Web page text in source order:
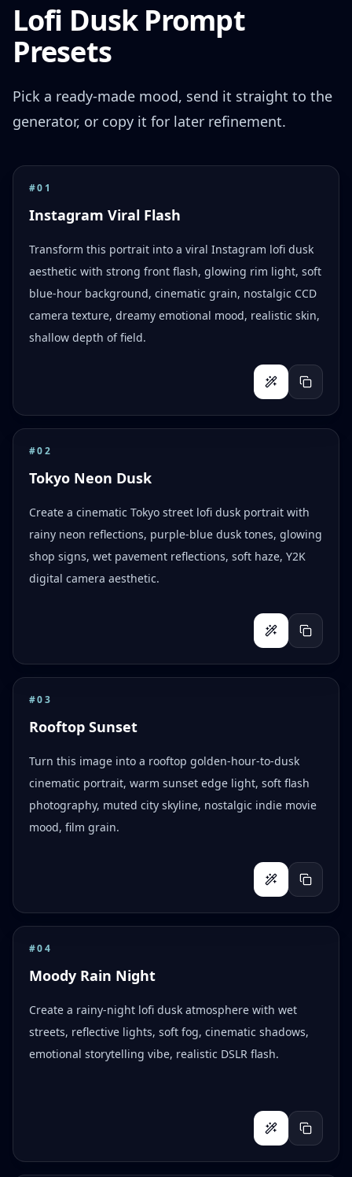
Lofi Dusk Prompt
Presets
Pick a ready-made mood, send it straight to the
generator, or copy it for later refinement.
#01
Instagram Viral Flash
Transform this portrait into a viral Instagram lofi dusk
aesthetic with strong front flash, glowing rim light, soft
blue-hour background, cinematic grain, nostalgic CCD
camera texture, dreamy emotional mood, realistic skin,
shallow depth of field.
#02
Tokyo Neon Dusk
Create a cinematic Tokyo street lofi dusk portrait with
rainy neon reflections, purple-blue dusk tones, glowing
shop signs, wet pavement reflections, soft haze, Y2K
digital camera aesthetic.
#03
Rooftop Sunset
Turn this image into a rooftop golden-hour-to-dusk
cinematic portrait, warm sunset edge light, soft flash
photography, muted city skyline, nostalgic indie movie
mood, film grain.
#04
Moody Rain Night
Create a rainy-night lofi dusk atmosphere with wet
streets, reflective lights, soft fog, cinematic shadows,
emotional storytelling vibe, realistic DSLR flash.